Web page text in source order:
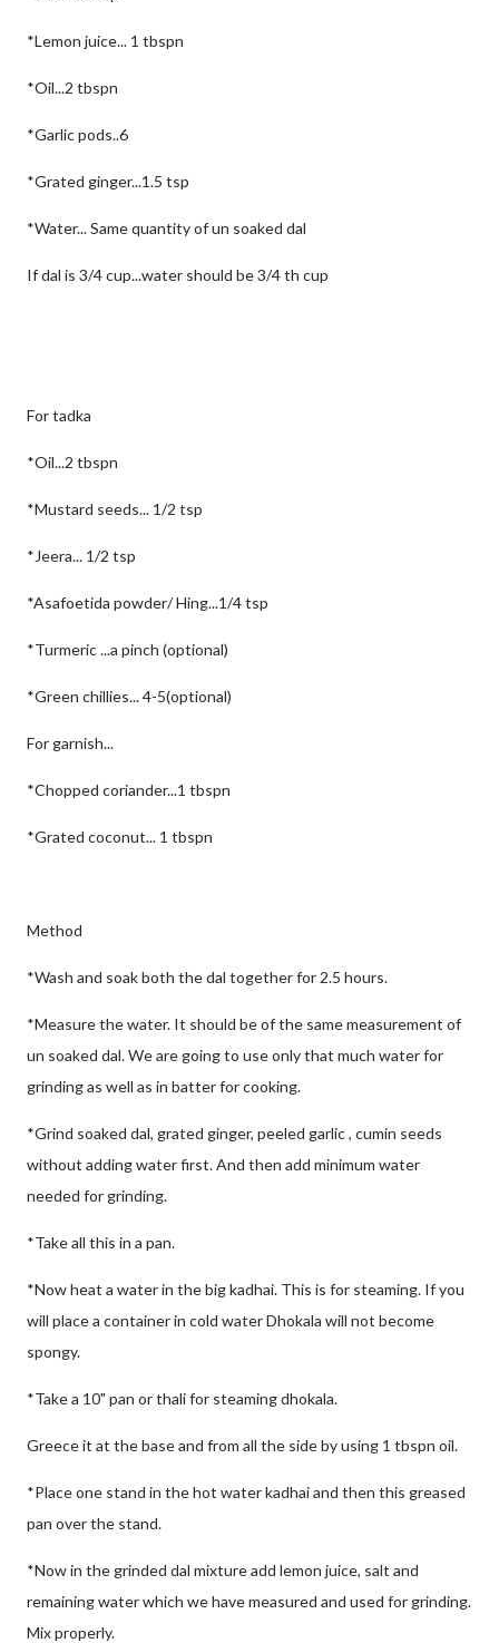
*Lemon juice... 1 tbspn
*Oil...2 tbspn
*Garlic pods..6
*Grated ginger...1.5 tsp
*Water... Same quantity of un soaked dal
If dal is 3/4 cup...water should be 3/4 th cup
For tadka
*Oil...2 tbspn
*Mustard seeds... 1/2 tsp
*Jeera... 1/2 tsp
*Asafoetida powder/ Hing...1/4 tsp
*Turmeric ...a pinch (optional)
*Green chillies... 4-5(optional)
For garnish...
*Chopped coriander...1 tbspn
*Grated coconut... 1 tbspn
Method
*Wash and soak both the dal together for 2.5 hours.
*Measure the water. It should be of the same measurement of
un soaked dal. We are going to use only that much water for
grinding as well as in batter for cooking.
*Grind soaked dal, grated ginger, peeled garlic , cumin seeds
without adding water first. And then add minimum water
needed for grinding.
*Take all this in a pan.
*Now heat a water in the big kadhai. This is for steaming. If you
will place a container in cold water Dhokala will not become
spongy.
*Take a 10" pan or thali for steaming dhokala.
Greece it at the base and from all the side by using 1 tbspn oil.
*Place one stand in the hot water kadhai and then this greased
pan over the stand.
*Now in the grinded dal mixture add lemon juice, salt and
remaining water which we have measured and used for grinding.
Mix properly.